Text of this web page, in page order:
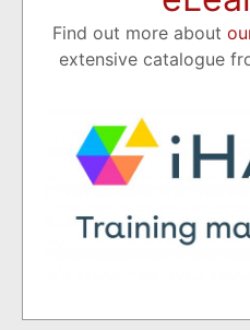
Find out more about
extensive catalogue